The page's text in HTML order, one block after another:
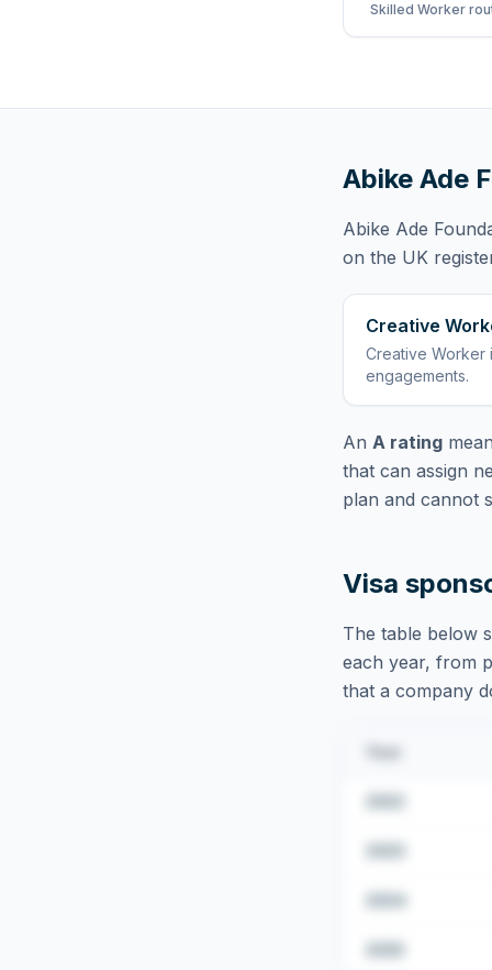
Skilled Worker
Abike Ade
Abike Ade
on the UK
Creative
Creative Worker
engagements.
An A rating
that can assign
plan and cannot
Visa
The table below
each year, from
that a company